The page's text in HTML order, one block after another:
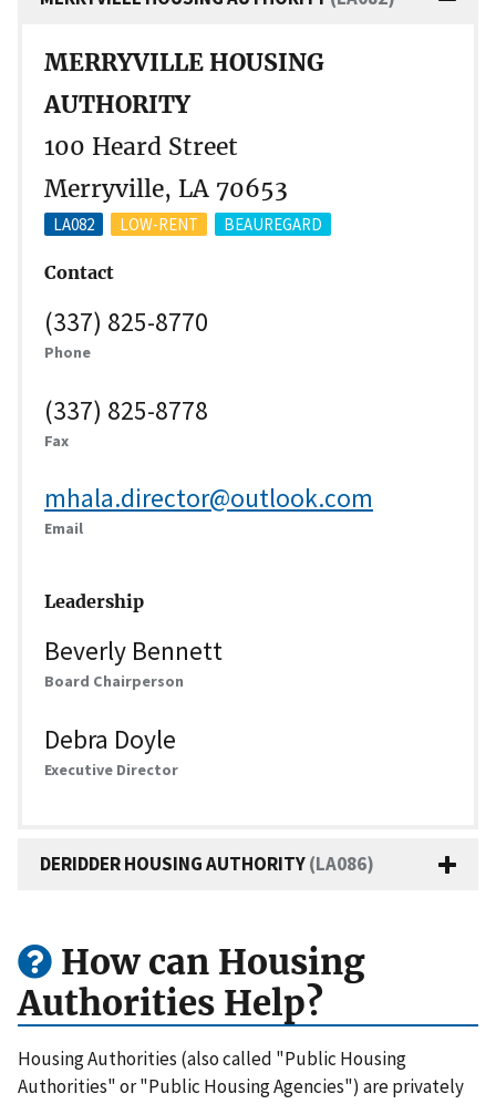
MERRYVILLE HOUSING
AUTHORITY
100 Heard Street
Merryville, LA 70653
LA082 LOW-RENT BEAUREGARD
Contact
(337) 825-8770
Phone
(337) 825-8778
Fax
mhala.director@outlook.com
Email
Leadership
Beverly Bennett
Board Chairperson
Debra Doyle
Executive Director
DERIDDER HOUSING AUTHORITY(LA086)
How can Housing
Authorities Help?
Housing Authorities (also called "Public Housing
Authorities" or "Public Housing Agencies") are privately